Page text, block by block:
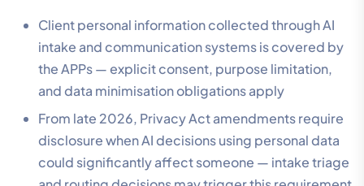
Client personal information collected through AI
intake and communication systems is covered by
the APPs — explicit consent, purpose limitation,
and data minimisation obligations apply
From late 2026, Privacy Act amendments require
disclosure when AI decisions using personal data
could significantly affect someone — intake triage